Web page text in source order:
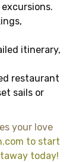
itinerary,
restaurant
sails or
your love
to start
today!